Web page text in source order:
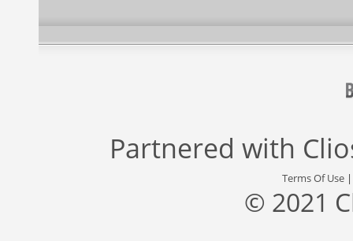
Partnered with
Terms Of Use
© 2021